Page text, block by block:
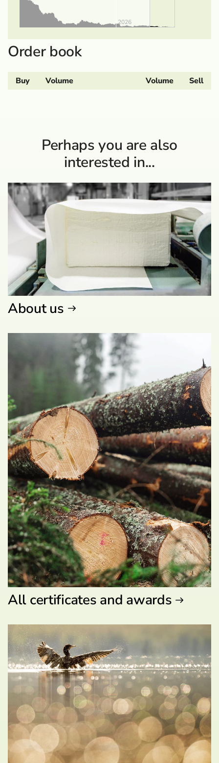
2026
Order book
Buy Volume Volume Sell
Perhaps you are also
interested in...
About us
All certificates and awards